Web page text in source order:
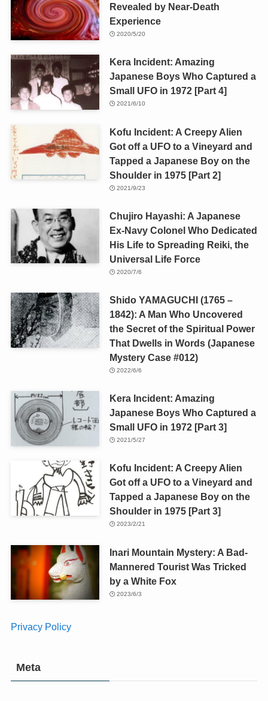
Revealed by Near-Death
Experience
2020/5/20
Kera Incident: Amazing
Japanese Boys Who Captured a
Small UFO in 1972 [Part 4]
2021/6/10
Kofu Incident: A Creepy Alien
Got off a UFO to a Vineyard and
Tapped a Japanese Boy on the
Shoulder in 1975 [Part 2]
2021/9/23
Chujiro Hayashi: A Japanese
Ex-Navy Colonel Who Dedicated
His Life to Spreading Reiki, the
Universal Life Force
2020/7/6
Shido YAMAGUCHI (1765 –
1842): A Man Who Uncovered
the Secret of the Spiritual Power
That Dwells in Words (Japanese
Mystery Case #012)
2022/6/6
Kera Incident: Amazing
Japanese Boys Who Captured a
Small UFO in 1972 [Part 3]
2021/5/27
Kofu Incident: A Creepy Alien
Got off a UFO to a Vineyard and
Tapped a Japanese Boy on the
Shoulder in 1975 [Part 3]
2023/2/21
Inari Mountain Mystery: A Bad-
Mannered Tourist Was Tricked
by a White Fox
2023/6/3
Privacy Policy
Meta